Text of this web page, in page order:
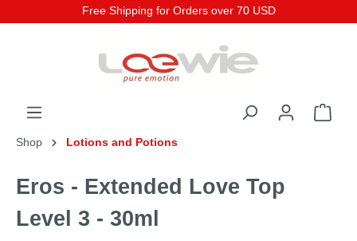
Free Shipping for Orders over 70 USD
Shop Lotions and Potions
Eros - Extended Love Top
Level 3 - 30ml